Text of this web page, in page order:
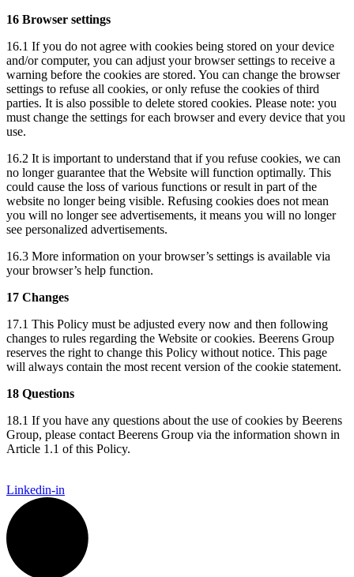
16 Browser settings
16.1 If you do not agree with cookies being stored on your device
and/or computer, you can adjust your browser settings to receive a
warning before the cookies are stored. You can change the browser
settings to refuse all cookies, or only refuse the cookies of third
parties. It is also possible to delete stored cookies. Please note: you
must change the settings for each browser and every device that you
use.
16.2 It is important to understand that if you refuse cookies, we can
no longer guarantee that the Website will function optimally. This
could cause the loss of various functions or result in part of the
website no longer being visible. Refusing cookies does not mean
you will no longer see advertisements, it means you will no longer
see personalized advertisements.
16.3 More information on your browser’s settings is available via
your browser’s help function.
17 Changes
17.1 This Policy must be adjusted every now and then following
changes to rules regarding the Website or cookies. Beerens Group
reserves the right to change this Policy without notice. This page
will always contain the most recent version of the cookie statement.
18 Questions
18.1 If you have any questions about the use of cookies by Beerens
Group, please contact Beerens Group via the information shown in
Article 1.1 of this Policy.
Linkedin-in